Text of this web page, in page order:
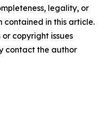
legality, or
in this article.
copyright issues
contact the author